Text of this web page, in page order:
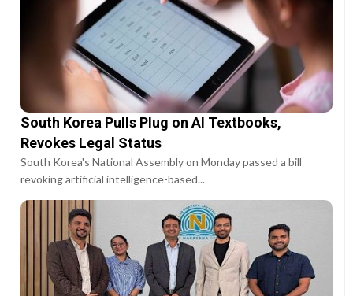
South Korea Pulls Plug on AI Textbooks,
Revokes Legal Status
South Korea's National Assembly on Monday passed a bill
revoking artificial intelligence-based...